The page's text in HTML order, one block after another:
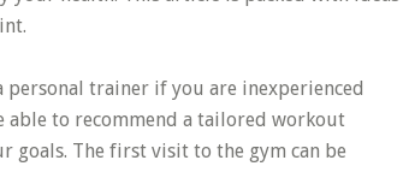
personal trainer if you are inexperienced
to recommend a tailored workout
goals. The first visit to the gym can be